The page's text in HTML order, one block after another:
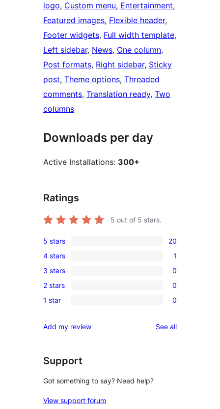
logo, Custom menu, Entertainment
Featured images, Flexible header
Footer widgets, Full width template
Left sidebar, News, One column
Post formats, Right sidebar, Sticky
post, Theme options, Threaded
comments, Translation ready, Two
columns
Downloads per day
Active Installations: 300+
Ratings
5 out of 5 stars.
20
5-
star
reviews
5 stars 20
1
4-
star
review
4 stars 1
0
3-
star
3 stars 0
0
2-
reviews
2 stars 0
0
star
1 star 0
Add my review See allreviews
Support
Got something to say? Need help?
View support forum